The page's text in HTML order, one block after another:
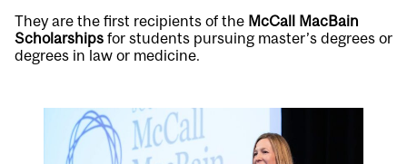
They are the first recipients of the McCall MacBain
Scholarships for students pursuing master’s degrees or
degrees in law or medicine.